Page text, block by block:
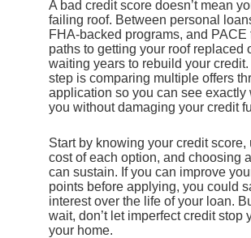
A bad credit score doesn’t mean
failing roof. Between personal
FHA-backed programs, and
paths to getting your roof replaced
waiting years to rebuild your
step is comparing multiple offers
application so you can see exactly
you without damaging your credit
Start by knowing your credit
cost of each option, and choosing
can sustain. If you can improve
points before applying, you could
interest over the life of your loan.
wait, don’t let imperfect credit stop
your home.